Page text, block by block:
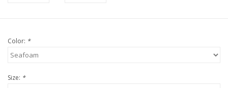
Color: *
Size: *